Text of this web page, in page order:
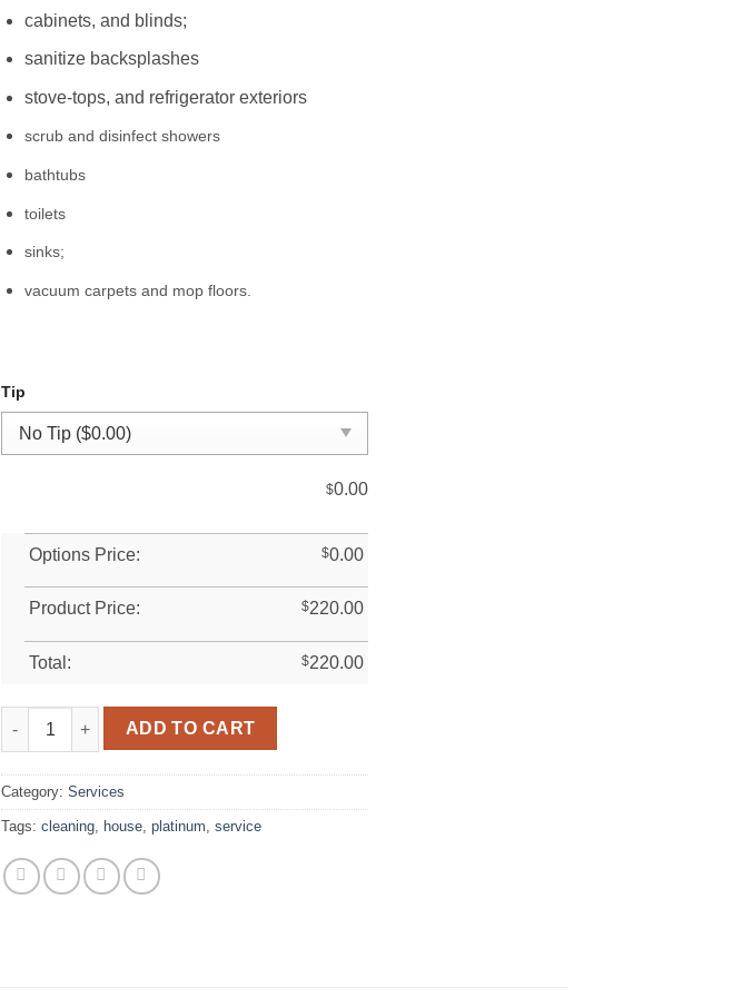
cabinets, and blinds;
sanitize backsplashes
stove-tops, and refrigerator exteriors
scrub and disinfect showers
bathtubs
toilets
sinks;
vacuum carpets and mop floors.
Tip
$0.00
Options Price: $0.00
Product Price: $220.00
Total: $220.00
Platinum quantity
ADD TO CART
Category: Services
Tags: cleaning, house, platinum, service